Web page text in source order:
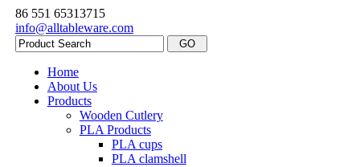
86 551 65313715
info@alltableware.com
Home
About Us
Products
Wooden Cutlery
PLA Products
PLA cups
PLA clamshell